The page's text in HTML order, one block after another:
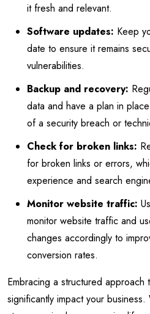
it fresh and relevant.
Software updates: Keep
date to ensure it remains
vulnerabilities.
Backup and recovery:
data and have a plan in
of a security breach or
Check for broken links:
for broken links or errors,
experience and search
Monitor website traffic:
monitor website traffic and
changes accordingly to
conversion rates.
Embracing a structured
significantly impact your